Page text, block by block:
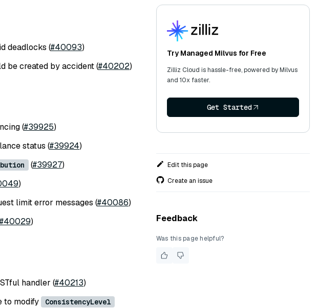
deadlocks (#40093)
be created by accident (#40202)
(#39925)
status (#39924)
(#39927)
)
limit error messages (#40086)
#40029)
handler (#40213)
to modify ConsistencyLevel
Try Managed Milvus for Free
Zilliz Cloud is hassle-free, powered by Milvus
and 10x faster.
Get Started
Edit this page
Create an issue
Feedback
Was this page helpful?